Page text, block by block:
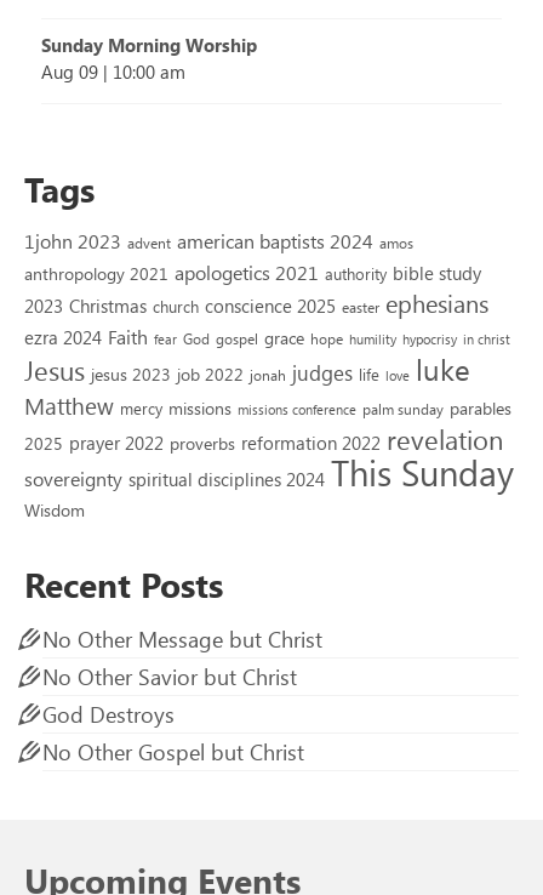
Sunday Morning Worship
Aug 09 | 10:00 am
Tags
1john 2023 advent american baptists 2024 amos
anthropology 2021 apologetics 2021 authority bible study
2023 Christmas church conscience 2025 easter ephesians
ezra 2024 Faith fear God gospel grace hope humility hypocrisy in christ
Jesus jesus 2023 job 2022 jonah judges life love luke
Matthew mercy missions missions conference palm sunday parables
2025 prayer 2022 proverbs reformation 2022 revelation
sovereignty spiritual disciplines 2024 This Sunday
Wisdom
Recent Posts
No Other Message but Christ
No Other Savior but Christ
God Destroys
No Other Gospel but Christ
Upcoming Events